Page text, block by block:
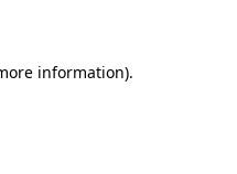
information).